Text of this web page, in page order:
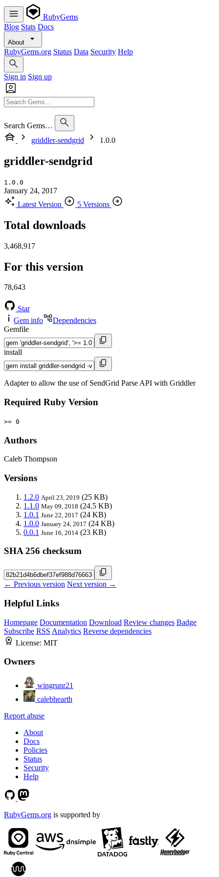
RubyGems
Blog Stats Docs
About
RubyGems.org Status Data Security Help
Sign in Sign up
Search Gems…
griddler-sendgrid
1.0.0
griddler-sendgrid
1.0.0
January 24, 2017
Latest Version
5 Versions
Total downloads
3,468,917
For this version
78,643
Star
Gem info
Dependencies
Gemfile
install
Adapter to allow the use of SendGrid Parse API with Griddler
Required Ruby Version
>= 0
Authors
Caleb Thompson
Versions
1.2.0 April 23, 2019 (25 KB)
1.1.0 May 09, 2018 (24.5 KB)
1.0.1 June 22, 2017 (24 KB)
1.0.0 January 24, 2017 (24 KB)
0.0.1 June 16, 2014 (23 KB)
SHA 256 checksum
← Previous version Next version →
Helpful Links
Homepage Documentation Download Review changes Badge
Subscribe RSS Analytics Reverse dependencies
License: MIT
Owners
wingrunr21
calebhearth
Report abuse
About
Docs
Policies
Status
Security
Help
RubyGems.org is supported by